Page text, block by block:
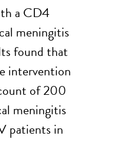
a CD4
meningitis
found that
intervention
of 200
meningitis
patients in